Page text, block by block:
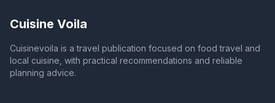
Cuisine Voila
Cuisinevoila is a travel publication focused on food travel and
local cuisine, with practical recommendations and reliable
planning advice.